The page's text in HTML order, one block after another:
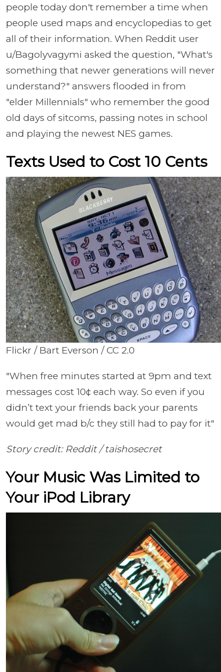
people today don't remember a time when
people used maps and encyclopedias to get
all of their information. When Reddit user
u/Bagolyvagymi asked the question, "What's
something that newer generations will never
understand?" answers flooded in from
"elder Millennials" who remember the good
old days of sitcoms, passing notes in school
and playing the newest NES games.
Texts Used to Cost 10 Cents
Flickr / Bart Everson / CC 2.0
"When free minutes started at 9pm and text
messages cost 10¢ each way. So even if you
didn’t text your friends back your parents
would get mad b/c they still had to pay for it"
Story credit: Reddit / taishosecret
Your Music Was Limited to
Your iPod Library